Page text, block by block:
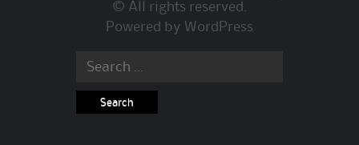
© All rights reserved.
Powered by WordPress
Search